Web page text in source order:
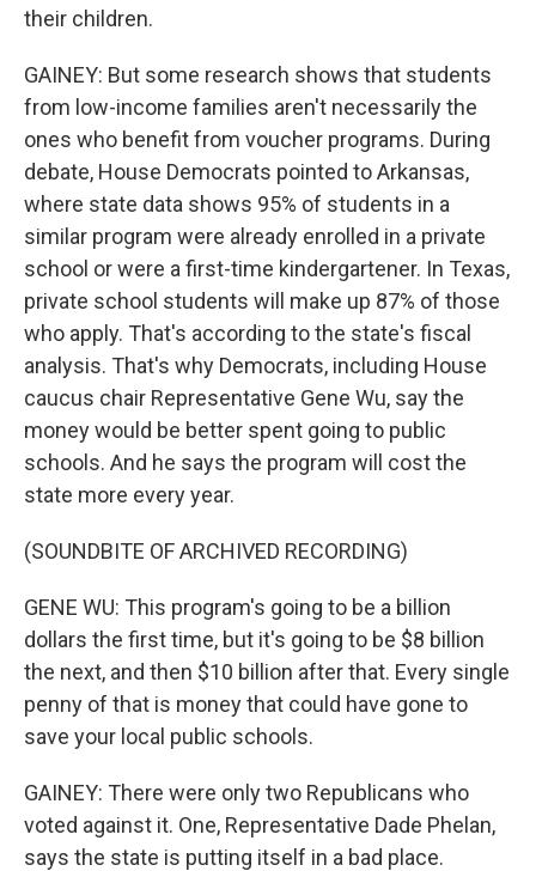
their children.
GAINEY: But some research shows that students
from low-income families aren't necessarily the
ones who benefit from voucher programs. During
debate, House Democrats pointed to Arkansas,
where state data shows 95% of students in a
similar program were already enrolled in a private
school or were a first-time kindergartener. In Texas,
private school students will make up 87% of those
who apply. That's according to the state's fiscal
analysis. That's why Democrats, including House
caucus chair Representative Gene Wu, say the
money would be better spent going to public
schools. And he says the program will cost the
state more every year.
(SOUNDBITE OF ARCHIVED RECORDING)
GENE WU: This program's going to be a billion
dollars the first time, but it's going to be $8 billion
the next, and then $10 billion after that. Every single
penny of that is money that could have gone to
save your local public schools.
GAINEY: There were only two Republicans who
voted against it. One, Representative Dade Phelan,
says the state is putting itself in a bad place.